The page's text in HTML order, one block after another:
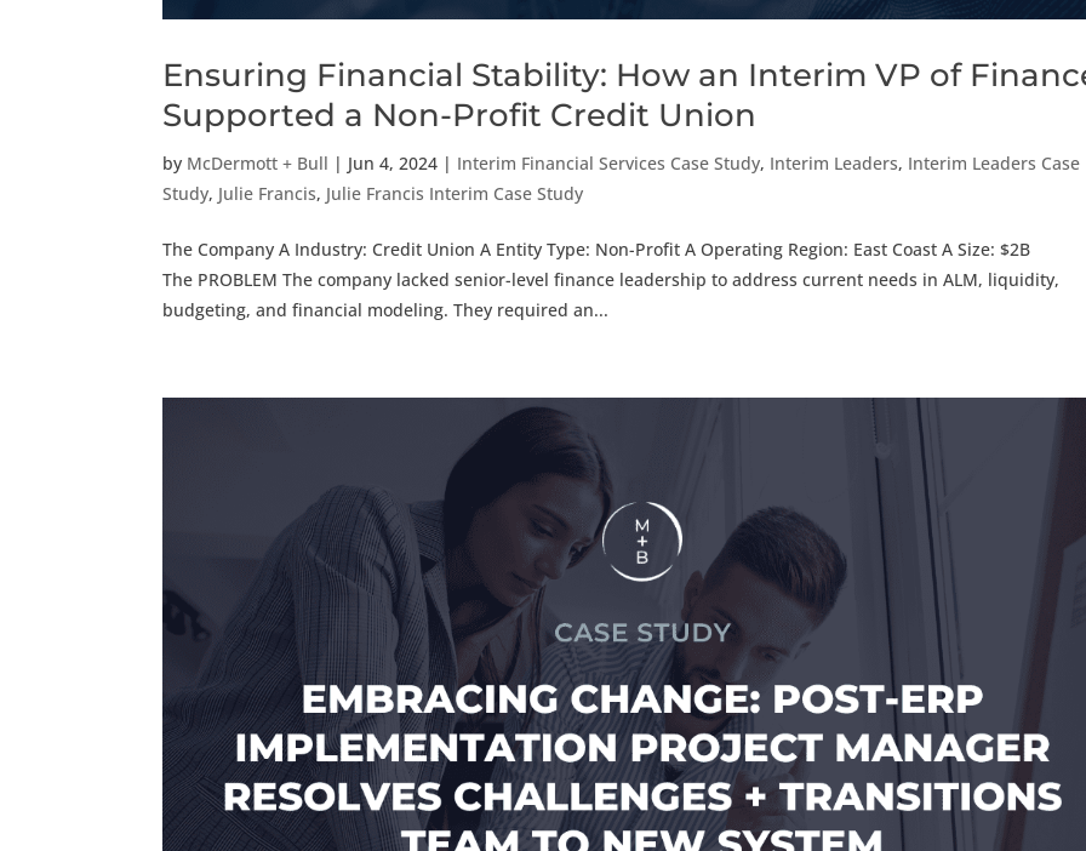
Ensuring Financial Stability: How an Interim VP of
Supported a Non-Profit Credit Union
by McDermott + Bull | Jun 4, 2024 | Interim Financial Services Case Study, Interim Leaders, Interim Leaders Case
Study, Julie Francis, Julie Francis Interim Case Study
The Company A Industry: Credit Union A Entity Type: Non-Profit A Operating Region: East Coast A Size: $2B
The PROBLEM The company lacked senior-level finance leadership to address current needs in ALM, liquidity,
budgeting, and financial modeling. They required an...